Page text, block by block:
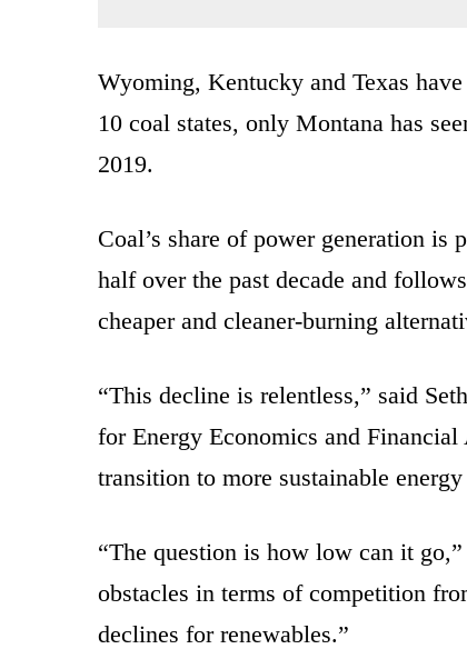
Wyoming, Kentucky and Texas
10 coal states, only Montana has
2019.
Coal’s share of power generation is
half over the past decade and
cheaper and cleaner-burning
“This decline is relentless,” said
for Energy Economics and
transition to more sustainable energy
“The question is how low can it
obstacles in terms of competition
declines for renewables.”